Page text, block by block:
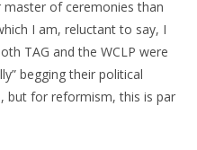
of ceremonies than
I am, reluctant to say, I
TAG and the WCLP were
begging their political
but for reformism, this is par